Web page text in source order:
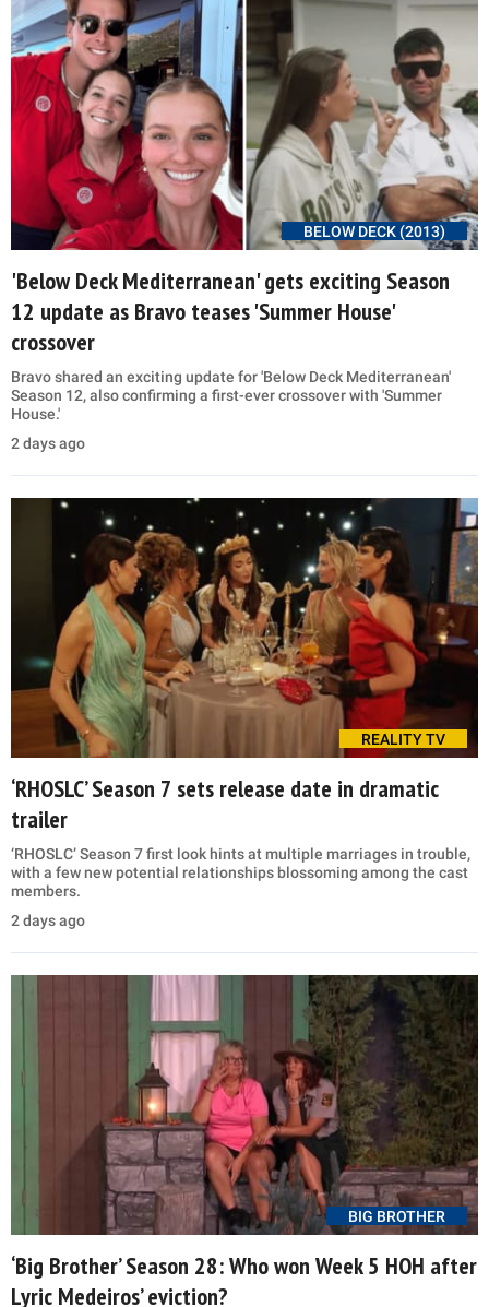
BELOW DECK (2013)
'Below Deck Mediterranean' gets exciting Season
12 update as Bravo teases 'Summer House'
crossover
Bravo shared an exciting update for 'Below Deck Mediterranean'
Season 12, also confirming a first-ever crossover with 'Summer
House.'
2 days ago
REALITY TV
‘RHOSLC’ Season 7 sets release date in dramatic
trailer
‘RHOSLC’ Season 7 first look hints at multiple marriages in trouble,
with a few new potential relationships blossoming among the cast
members.
2 days ago
BIG BROTHER
‘Big Brother’ Season 28: Who won Week 5 HOH after
Lyric Medeiros’ eviction?